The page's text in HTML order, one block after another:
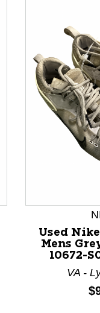
Next and
Used
Mens
10672-
VA -